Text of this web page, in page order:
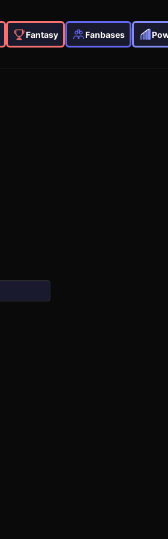
Fantasy Fanbases